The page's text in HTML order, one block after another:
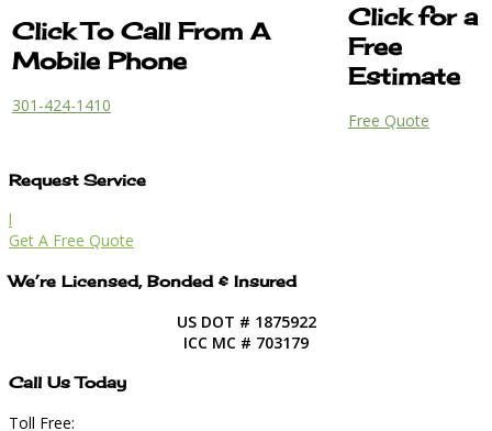
Click To Call From A
Mobile Phone
301-424-1410
Click for a
Free
Estimate
Free Quote
Request Service
l
Get A Free Quote
We’re Licensed, Bonded & Insured
US DOT # 1875922
ICC MC # 703179
Call Us Today
Toll Free: